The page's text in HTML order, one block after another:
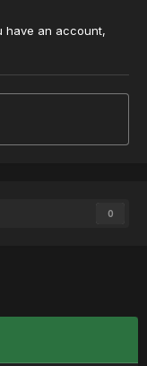
have an account,
0